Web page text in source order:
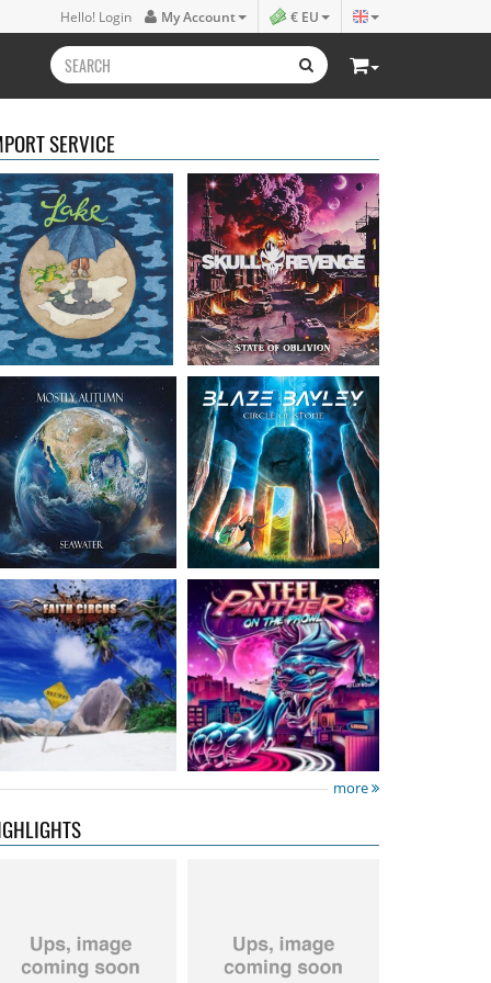
Hello! Login My Account € EU
SERVICE
16.50 €
Oblivion
16.99 €
Mostly Autumn-
Seawater
16.99 €
Bayley, Blaze- Circle of
stone
14.99 €
Faith Circus- Bum in
the Sun
16.50 €
Steel Panther- On The
Prowl
12.99 €
more
Neon Rider- Keepers
Of The Flame
15.99 €
Diamond Rain-
Chapter One
15.99 €
15.99 €